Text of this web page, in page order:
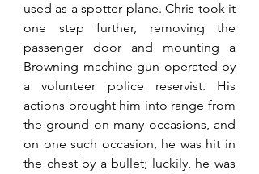
used as a spotter plane. Chris took it
one step further, removing the
passenger door and mounting a
Browning machine gun operated by
a volunteer police reservist. His
actions brought him into range from
the ground on many occasions, and
on one such occasion, he was hit in
the chest by a bullet; luckily, he was